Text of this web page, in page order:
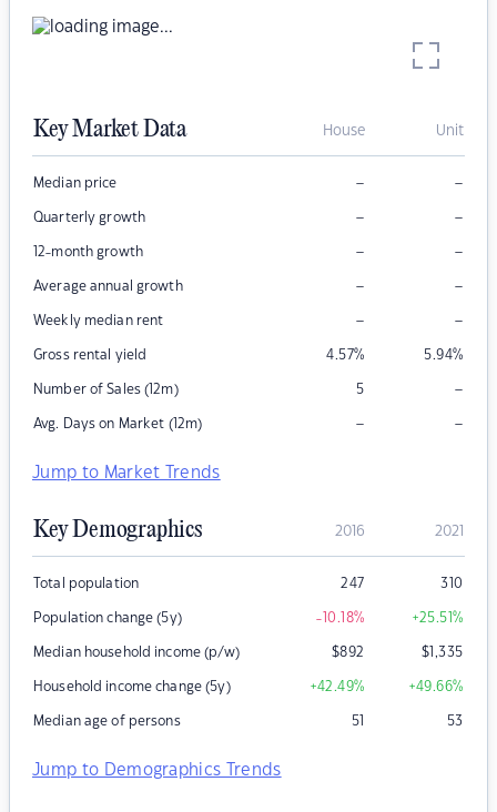
Key Market Data House Unit
Median price – –
Quarterly growth – –
12-month growth – –
Average annual growth – –
Weekly median rent – –
Gross rental yield 4.57% 5.94%
Number of Sales (12m) 5 –
Avg. Days on Market (12m) – –
Jump to Market Trends
Key Demographics 2016 2021
Total population 247 310
Population change (5y) -10.18% +25.51%
Median household income (p/w) $892 $1,335
Household income change (5y) +42.49% +49.66%
Median age of persons 51 53
Jump to Demographics Trends